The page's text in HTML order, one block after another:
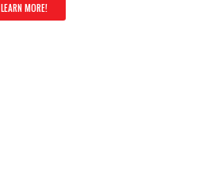
LEARN MORE!